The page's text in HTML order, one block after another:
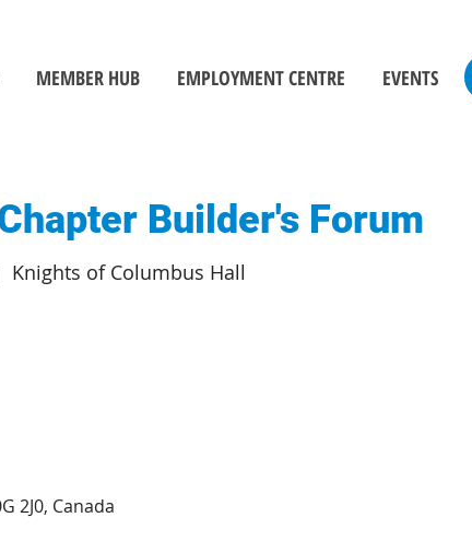
MEMBER HUB EMPLOYMENT CENTRE EVENTS
Builder's Forum
Knights of Columbus Hall
2J0, Canada